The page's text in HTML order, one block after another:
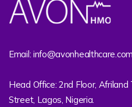
Email: info@avonhealthcare.com
Head Office: 2nd Floor,
Street, Lagos, Nigeria.